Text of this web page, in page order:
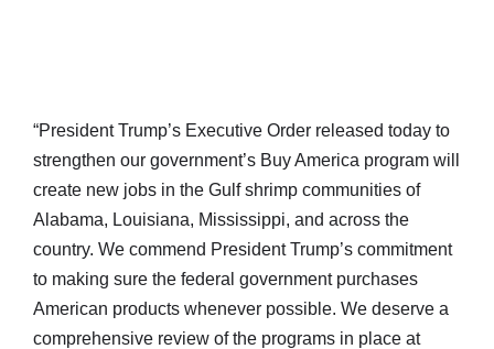
“President Trump’s Executive Order released today to
strengthen our government’s Buy America program will
create new jobs in the Gulf shrimp communities of
Alabama, Louisiana, Mississippi, and across the
country. We commend President Trump’s commitment
to making sure the federal government purchases
American products whenever possible. We deserve a
comprehensive review of the programs in place at